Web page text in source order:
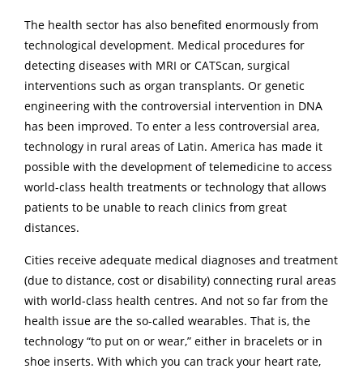
The health sector has also benefited enormously from
technological development. Medical procedures for
detecting diseases with MRI or CATScan, surgical
interventions such as organ transplants. Or genetic
engineering with the controversial intervention in DNA
has been improved. To enter a less controversial area,
technology in rural areas of Latin. America has made it
possible with the development of telemedicine to access
world-class health treatments or technology that allows
patients to be unable to reach clinics from great
distances.
Cities receive adequate medical diagnoses and treatment
(due to distance, cost or disability) connecting rural areas
with world-class health centres. And not so far from the
health issue are the so-called wearables. That is, the
technology “to put on or wear,” either in bracelets or in
shoe inserts. With which you can track your heart rate,